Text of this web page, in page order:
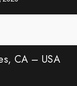
CA – USA